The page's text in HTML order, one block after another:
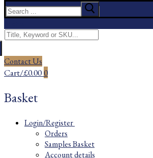
Search
for:
Search
for:
Contact Us
Cart/£0.000
Basket
Login/Register
Orders
Samples Basket
Account details